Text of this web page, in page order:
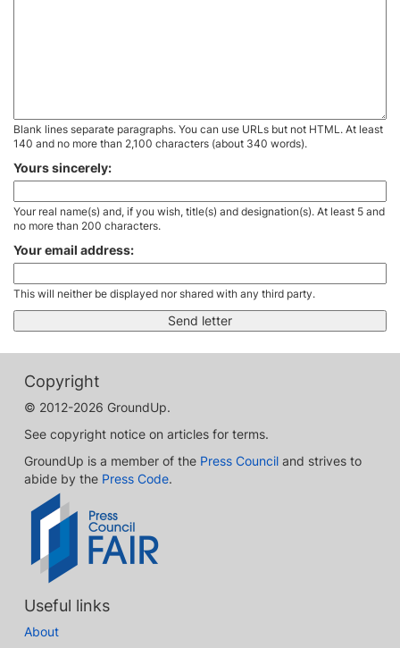
Blank lines separate paragraphs. You can use URLs but not HTML. At least
140 and no more than 2,100 characters (about 340 words).
Yours sincerely:
Your real name(s) and, if you wish, title(s) and designation(s). At least 5 and
no more than 200 characters.
Your email address:
This will neither be displayed nor shared with any third party.
Copyright
© 2012-2026 GroundUp.
See copyright notice on articles for terms.
GroundUp is a member of the Press Council and strives to
abide by the Press Code.
Useful links
About